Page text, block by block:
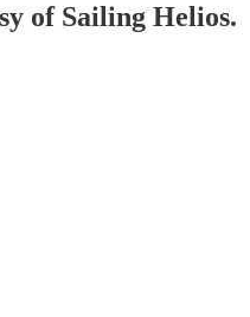
of Sailing Helios.